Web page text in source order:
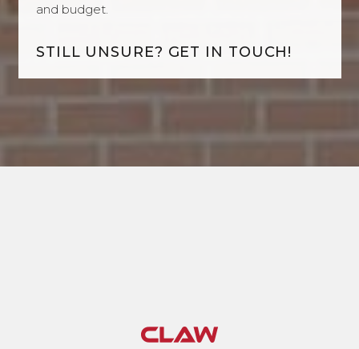
and budget.
STILL UNSURE? GET IN TOUCH!